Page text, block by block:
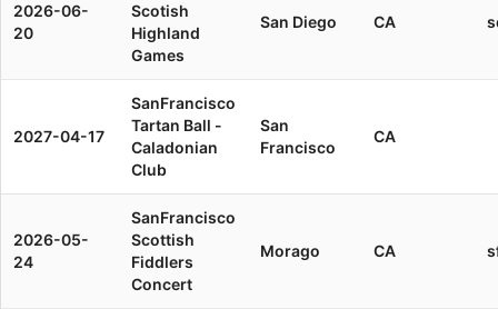
2026-06-
20
Scotish
Highland
Games
San Diego CA
2027-04-17
SanFrancisco
Tartan Ball -
Caladonian
Club
San
Francisco
CA
2026-05-
24
SanFrancisco
Scottish
Fiddlers
Concert
Morago CA